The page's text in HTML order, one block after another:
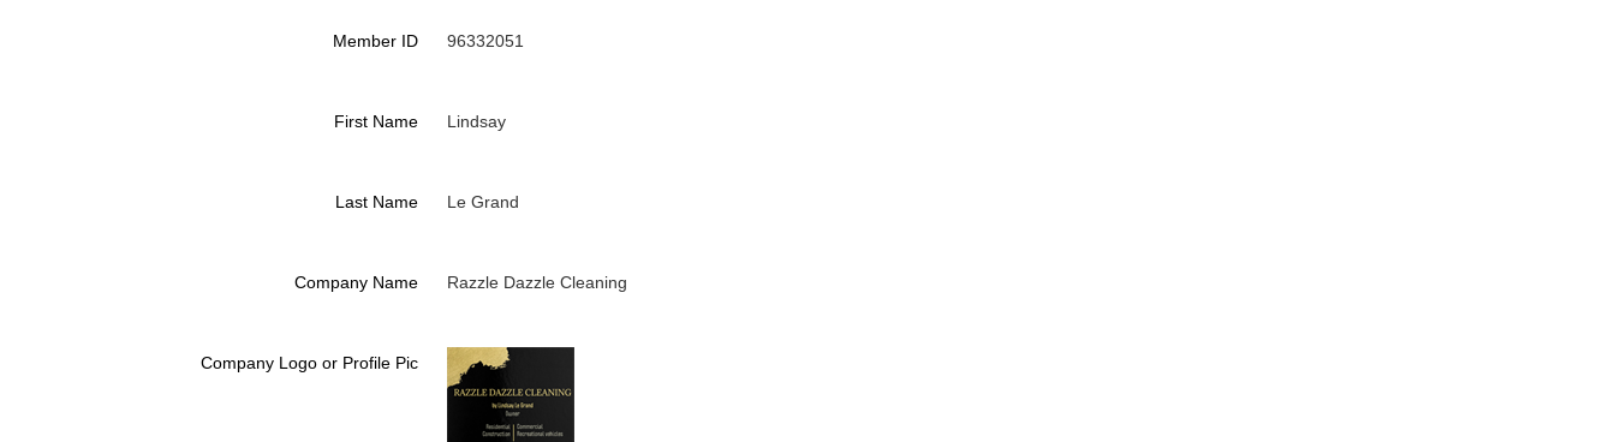
Member ID 96332051
First Name Lindsay
Last Name Le Grand
Company Name Razzle Dazzle Cleaning
Company Logo or Profile Pic